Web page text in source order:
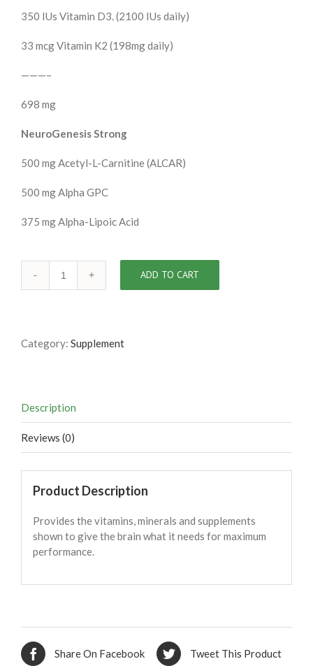
350 IUs Vitamin D3. (2100 IUs daily)
33 mcg Vitamin K2 (198mg daily)
———–
698 mg
NeuroGenesis Strong
500 mg Acetyl-L-Carnitine (ALCAR)
500 mg Alpha GPC
375 mg Alpha-Lipoic Acid
ADD TO CART
Category: Supplement
Description
Reviews (0)
Product Description
Provides the vitamins, minerals and supplements
shown to give the brain what it needs for maximum
performance.
Share On Facebook Tweet This Product